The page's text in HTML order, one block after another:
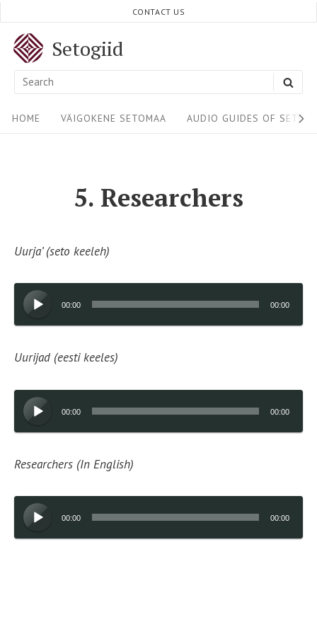
content
Setogiid
Search
CONTACT US
Site
Navigation
HOME VÄIGOKENE SETOMAA AUDIO GUIDES OF
5. Researchers
Uurja’ (seto keeleh)
Audio
Player
00:00 00:00
Uurijad (eesti keeles)
Audio
Player
00:00 00:00
Researchers (In English)
Audio
Player
00:00 00:00